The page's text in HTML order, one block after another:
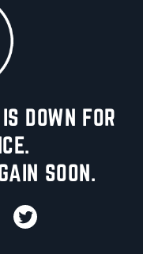
DOWN FOR
SOON.